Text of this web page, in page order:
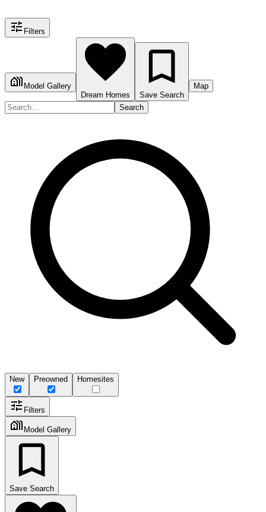
Filters
Model Gallery
Dream Homes
Save Search
Map
Search
New Preowned Homesites
Filters
Model Gallery
Save Search